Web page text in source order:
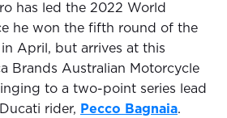
has led the 2022 World
he won the fifth round of the
April, but arrives at this
Brands Australian Motorcycle
to a two-point series lead
rider, Pecco Bagnaia.